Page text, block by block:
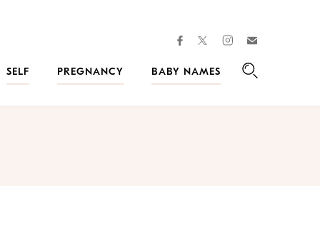
facebooktwitterinstagram
SELF PREGNANCY
BABY NAMES